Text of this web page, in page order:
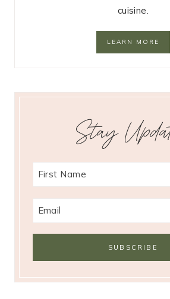
cuisine.
LEARN MORE
Stay